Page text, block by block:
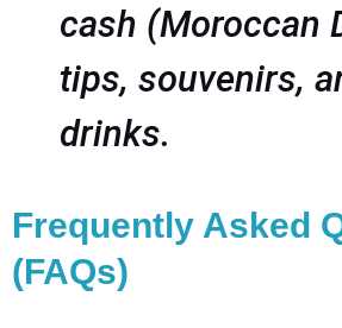
cash (Moroccan
tips, souvenirs,
drinks.
Frequently Asked
(FAQs)